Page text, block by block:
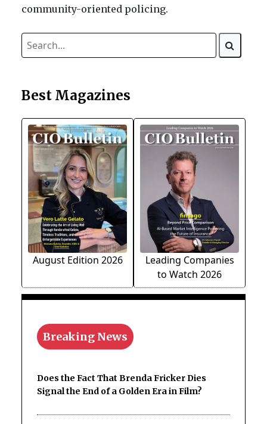
community-oriented policing.
Best Magazines
August Edition 2026
Leading Companies
to Watch 2026
Breaking News
Does the Fact That Brenda Fricker Dies
Signal the End of a Golden Era in Film?